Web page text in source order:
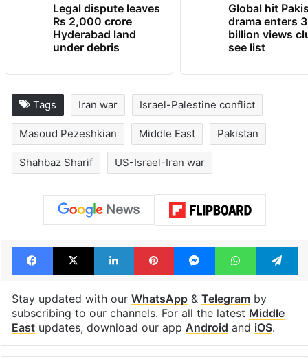
Legal dispute leaves
Rs 2,000 crore
Hyderabad land
under debris
Global hit
drama enters 3
billion views
see list
Tags Iran war Israel-Palestine conflict
Masoud Pezeshkian Middle East Pakistan
Shahbaz Sharif US-Israel-Iran war
Facebook
X LinkedInPinterestMessengerWhatsApp
Stay updated with our WhatsApp& Telegramby
subscribing to our channels. For all the latest Middle
Eastupdates, download our app Android and iOS.